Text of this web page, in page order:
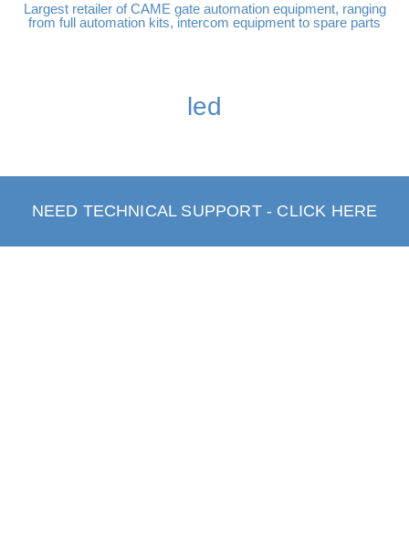
Largest retailer of CAME gate automation equipment, ranging
from full automation kits, intercom equipment to spare parts
led
NEED TECHNICAL SUPPORT - CLICK HERE